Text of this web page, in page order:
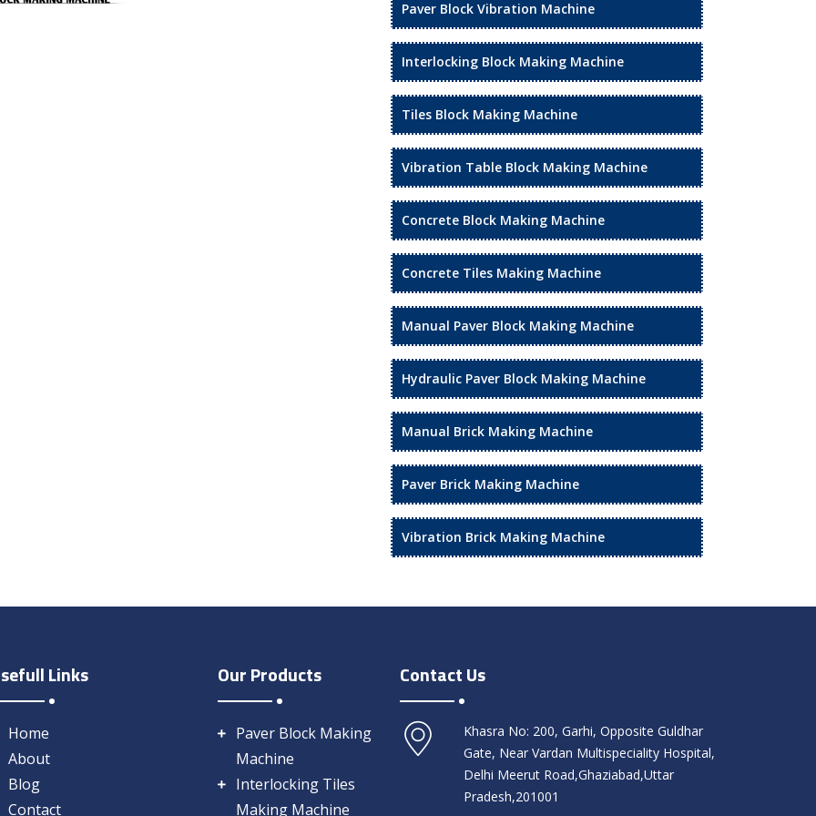
Paver Block Vibration Machine
Interlocking Block Making Machine
Tiles Block Making Machine
Vibration Table Block Making Machine
Concrete Block Making Machine
Concrete Tiles Making Machine
Manual Paver Block Making Machine
Hydraulic Paver Block Making Machine
Manual Brick Making Machine
Paver Brick Making Machine
Vibration Brick Making Machine
Links
Home
About
Blog
Contact
Our Products
Paver Block Making
Machine
Interlocking Tiles
Making Machine
Contact Us
Khasra No: 200, Garhi, Opposite Guldhar
Gate, Near Vardan Multispeciality Hospital,
Delhi Meerut Road,Ghaziabad,Uttar
Pradesh,201001